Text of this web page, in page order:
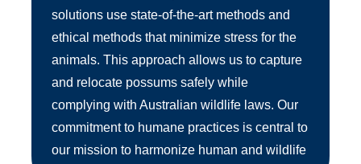
solutions use state-of-the-art methods and
ethical methods that minimize stress for the
animals. This approach allows us to capture
and relocate possums safely while
complying with Australian wildlife laws. Our
commitment to humane practices is central to
our mission to harmonize human and wildlife